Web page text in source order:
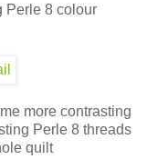
Perle 8 colour
more contrasting
Perle 8 threads
quilt